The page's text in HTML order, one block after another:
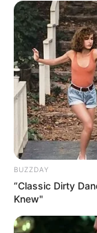
gjeti gjuhën e
kontratën për
dhe i uron
Korabit.
BUZZDAY
“Classic Dirty
Knew"